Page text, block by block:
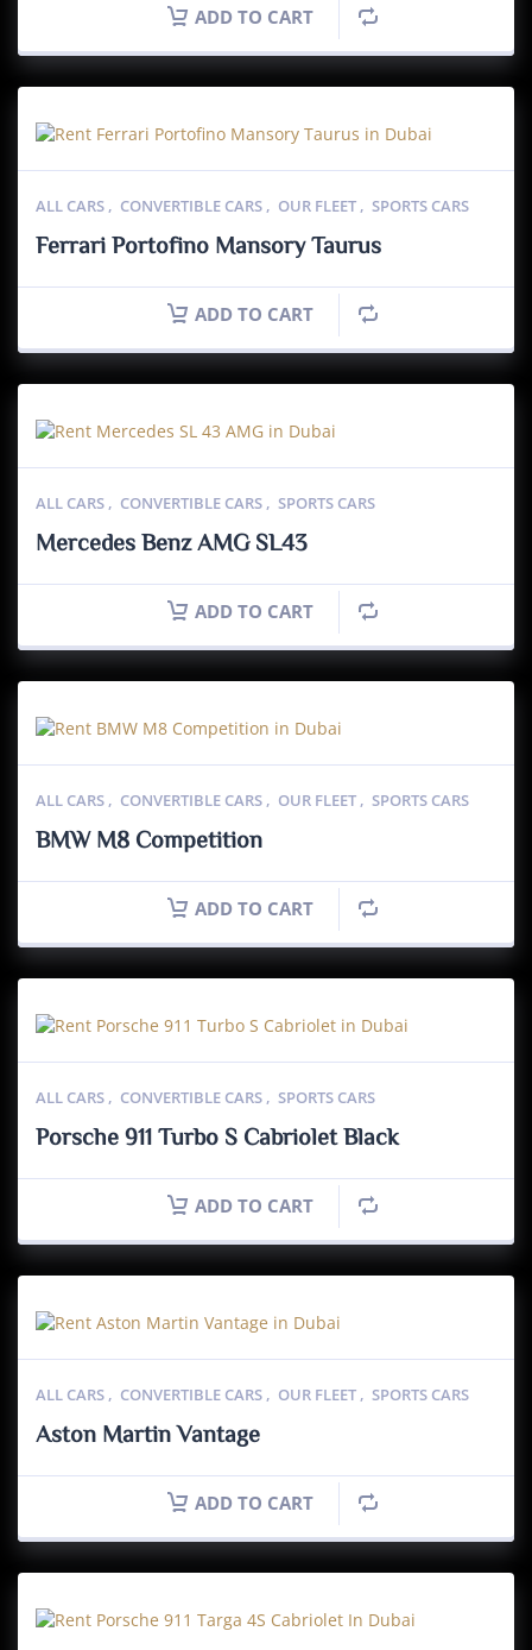
ADD TO CART
ALL CARS , CONVERTIBLE CARS , OUR FLEET , SPORTS CARS
Ferrari Portofino Mansory Taurus
ADD TO CART
ALL CARS , CONVERTIBLE CARS , SPORTS CARS
Mercedes Benz AMG SL43
ADD TO CART
ALL CARS , CONVERTIBLE CARS , OUR FLEET , SPORTS CARS
BMW M8 Competition
ADD TO CART
ALL CARS , CONVERTIBLE CARS , SPORTS CARS
Porsche 911 Turbo S Cabriolet Black
ADD TO CART
ALL CARS , CONVERTIBLE CARS , OUR FLEET , SPORTS CARS
Aston Martin Vantage
ADD TO CART